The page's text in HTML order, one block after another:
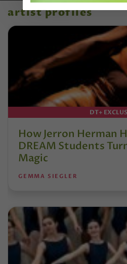
artist profiles
DT+
How Jerron Herman
DREAM Students
Magic
GEMMA SIEGLER